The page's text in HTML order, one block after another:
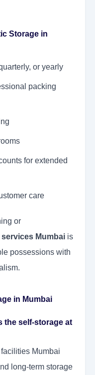
Storage in
or yearly
packing
for extended
care
or
Mumbai is
possessions with
in Mumbai
the self-storage at
Mumbai
long-term storage